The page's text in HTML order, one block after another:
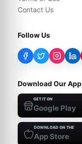
Contact Us
Follow Us
Download Our App
GET IT ON
Google Play
DOWNLOAD ON THE
App Store